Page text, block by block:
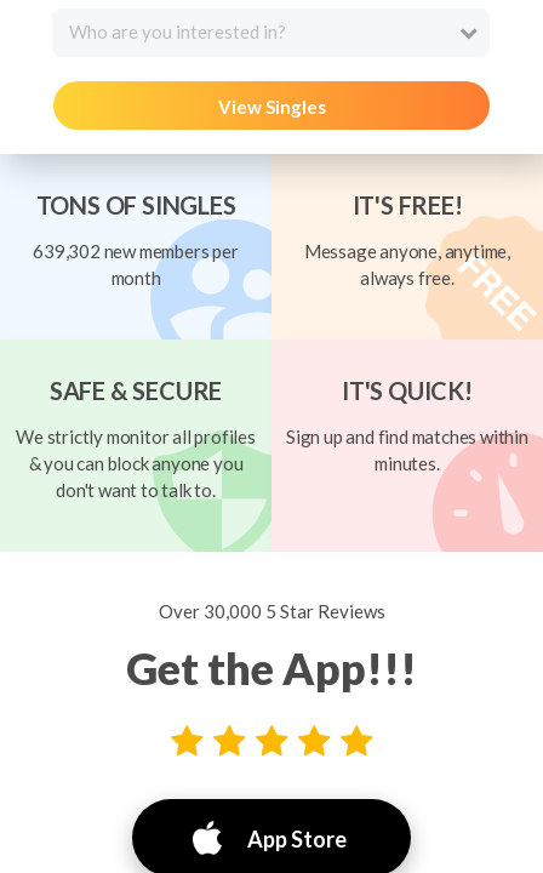
Who are you interested in?
View Singles
TONS OF SINGLES
639,302 new members per
month
IT'S FREE!
Message anyone, anytime,
always free.
SAFE & SECURE
We strictly monitor all profiles
& you can block anyone you
don't want to talk to.
IT'S QUICK!
Sign up and find matches within
minutes.
Over 30,000 5 Star Reviews
Get the App!!!
App Store